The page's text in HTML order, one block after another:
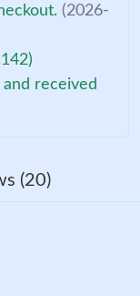
(2026-
received
(20)